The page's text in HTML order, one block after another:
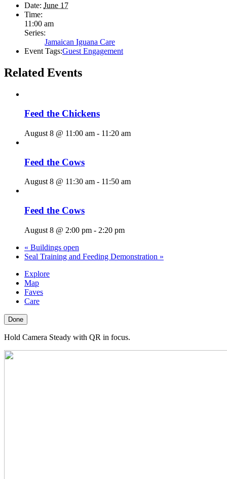
Date: June 17
Time:
11:00 am
Series:
Jamaican Iguana Care
Event Tags:Guest Engagement
Related Events
Feed the Chickens
August 8 @ 11:00 am - 11:20 am
Feed the Cows
August 8 @ 11:30 am - 11:50 am
Feed the Cows
August 8 @ 2:00 pm - 2:20 pm
« Buildings open
Seal Training and Feeding Demonstration »
Explore
Map
Faves
Care
Done
Hold Camera Steady with QR in focus.